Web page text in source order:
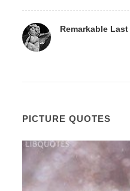
Remarkable
PICTURE QUOTES